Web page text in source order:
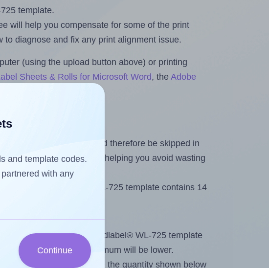
template.
will help you compensate for some of the print
to diagnose and fix any print alignment issue.
(using the upload button above) or printing
Sheets & Rolls for Microsoft Word, theAdobe
off the sheet and should therefore be skipped in
on the remaining labels, helping you avoid wasting
Worldlabel® WL-725 template contains 14
printout. Because Worldlabel® WL-725 template
some labels, the maximum will be lower.
whenever you change the quantity shown below
and template codes.
with any
Continue